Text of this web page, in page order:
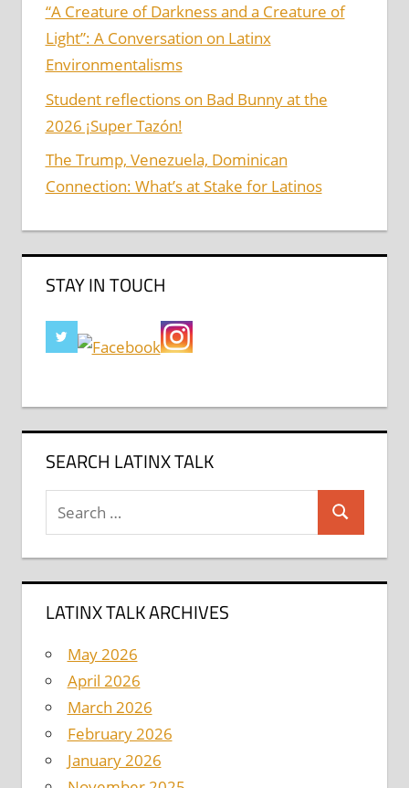
“A Creature of Darkness and a Creature of
Light”: A Conversation on Latinx
Environmentalisms
Student reflections on Bad Bunny at the
2026 ¡Super Tazón!
The Trump, Venezuela, Dominican
Connection: What’s at Stake for Latinos
STAY IN TOUCH
SEARCH LATINX TALK
Search
for:
Search
LATINX TALK ARCHIVES
May 2026
April 2026
March 2026
February 2026
January 2026